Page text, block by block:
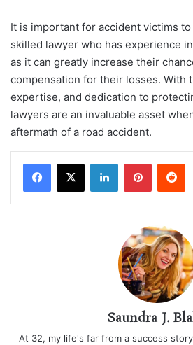
It is important for accident victims
skilled lawyer who has experience
as it can greatly increase their
compensation for their losses. With
expertise, and dedication to
lawyers are an invaluable asset
aftermath of a road accident.
LinkedInPinterest
Saundra J.
At 32, my life's far from a success